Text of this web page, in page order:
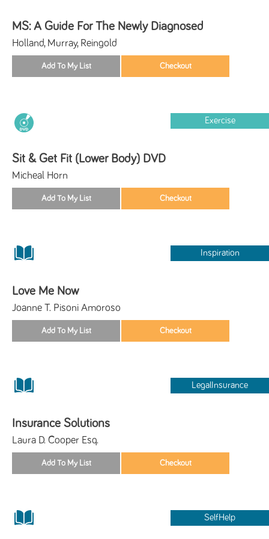
MS: A Guide For The Newly Diagnosed
Holland, Murray, Reingold
Exercise
Sit & Get Fit (Lower Body) DVD
Micheal Horn
Inspiration
Love Me Now
Joanne T. Pisoni Amoroso
LegalInsurance
Insurance Solutions
Laura D. Cooper Esq.
SelfHelp